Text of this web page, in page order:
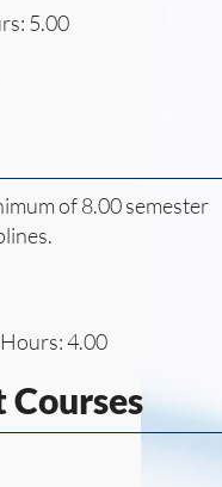
5.00
of 8.00 semester
4.00